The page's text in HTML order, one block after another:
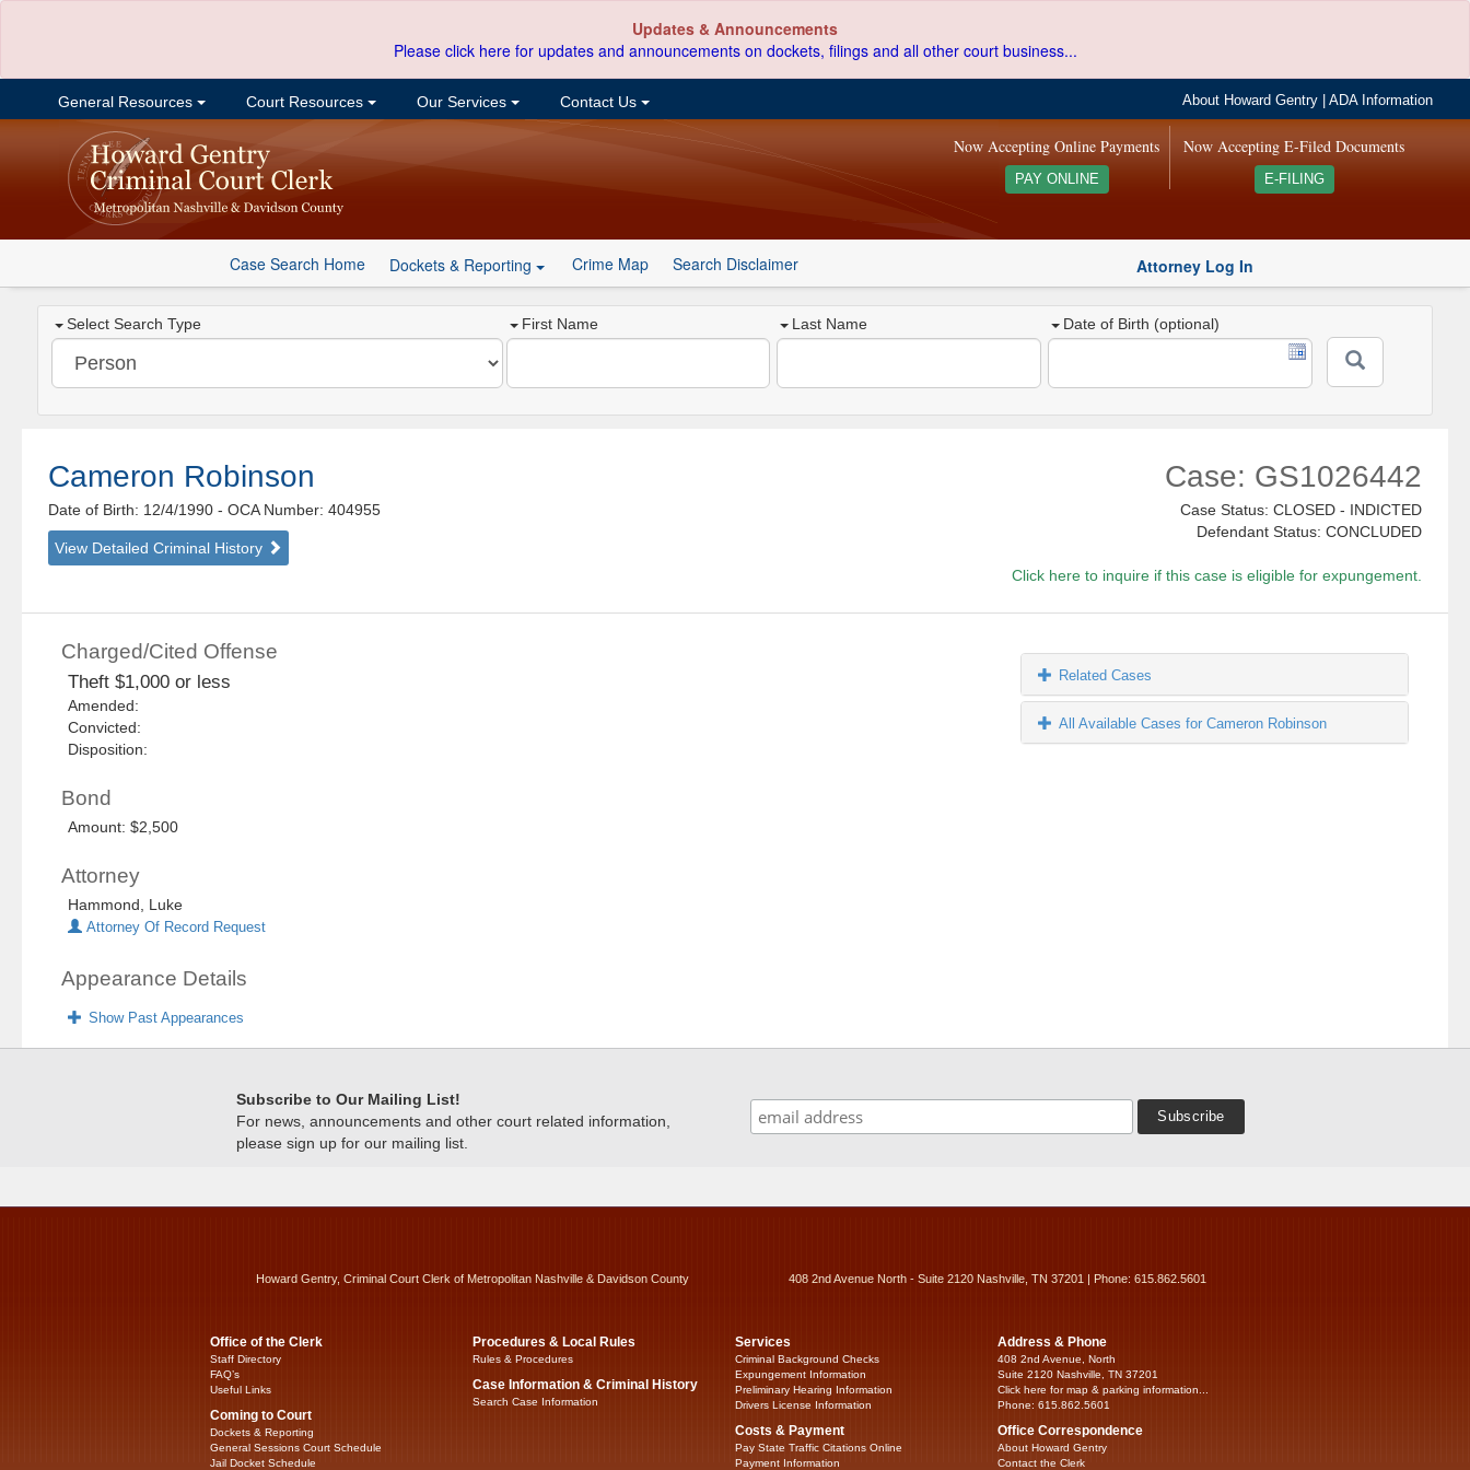
Updates & Announcements
Please click here for updates and announcements on dockets, filings and all other court business...
General Resources Court Resources Our Services Contact Us About Howard Gentry |ADA Information
Now Accepting E-Filed Documents
E-FILING
Now Accepting Online Payments
PAY ONLINE
Case Search Home Dockets & Reporting Crime Map Search Disclaimer Attorney Log In
Select Search Type First Name Last Name Date of Birth (optional)
Cameron Robinson
Date of Birth: 12/4/1990- OCA Number: 404955
View Detailed Criminal History
Case: GS1026442
Case Status: CLOSED - INDICTED
Defendant Status: CONCLUDED
Click here to inquire if this case is eligible for expungement.
Charged/Cited Offense
Theft $1,000 or less
Amended:
Convicted:
Disposition:
Bond
Amount: $2,500
Attorney
Hammond, Luke
Attorney Of Record Request
Appearance Details
Show Past Appearances
Related Cases
All Available Cases for Cameron Robinson
Subscribe to Our Mailing List!
For news, announcements and other court related information,
please sign up for our mailing list.
Howard Gentry, Criminal Court Clerk of Metropolitan Nashville & Davidson County 408 2nd Avenue North - Suite 2120 Nashville, TN 37201 | Phone: 615.862.5601
Office of the Clerk
Staff Directory
FAQ’s
Useful Links
Coming to Court
Dockets & Reporting
General Sessions Court Schedule
Jail Docket Schedule
Procedures & Local Rules
Rules & Procedures
Case Information & Criminal History
Search Case Information
Services
Criminal Background Checks
Expungement Information
Preliminary Hearing Information
Drivers License Information
Costs & Payment
Pay State Traffic Citations Online
Payment Information
Address & Phone
408 2nd Avenue, North
Suite 2120 Nashville, TN 37201
Click here for map & parking information...
Phone: 615.862.5601
Office Correspondence
About Howard Gentry
Contact the Clerk